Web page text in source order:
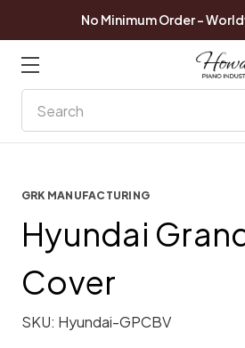
No Minimum Order -
GRK MANUFACTURING
Hyundai
Cover
SKU: Hyundai-GPCBV